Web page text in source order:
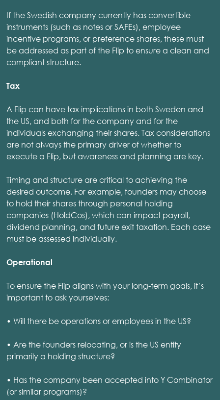
If the Swedish company currently has convertible
instruments (such as notes or SAFEs), employee
incentive programs, or preference shares, these must
be addressed as part of the Flip to ensure a clean and
compliant structure.
Tax
A Flip can have tax implications in both Sweden and
the US, and both for the company and for the
individuals exchanging their shares. Tax considerations
are not always the primary driver of whether to
execute a Flip, but awareness and planning are key.
Timing and structure are critical to achieving the
desired outcome. For example, founders may choose
to hold their shares through personal holding
companies (HoldCos), which can impact payroll,
dividend planning, and future exit taxation. Each case
must be assessed individually.
Operational
To ensure the Flip aligns with your long-term goals, it’s
important to ask yourselves:
• Will there be operations or employees in the US?
• Are the founders relocating, or is the US entity
primarily a holding structure?
• Has the company been accepted into Y Combinator
(or similar programs)?